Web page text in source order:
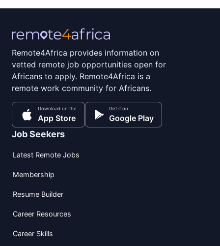
Remote4Africa provides information on
vetted remote job opportunities open for
Africans to apply. Remote4Africa is a
remote work community for Africans.
Download on the
App Store
Get it on
Google Play
Job Seekers
Latest Remote Jobs
Membership
Resume Builder
Career Resources
Career Skills